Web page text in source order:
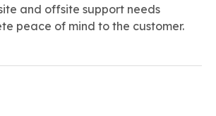
and offsite support needs
peace of mind to the customer.